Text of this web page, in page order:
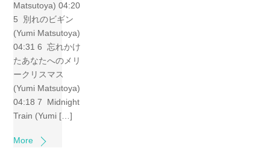
Matsutoya) 04:20
5 別れのビギン
(Yumi Matsutoya)
04:31 6 忘れかけ
たあなたへのメリ
ークリスマス
(Yumi Matsutoya)
04:18 7 Midnight
Train (Yumi […]
More